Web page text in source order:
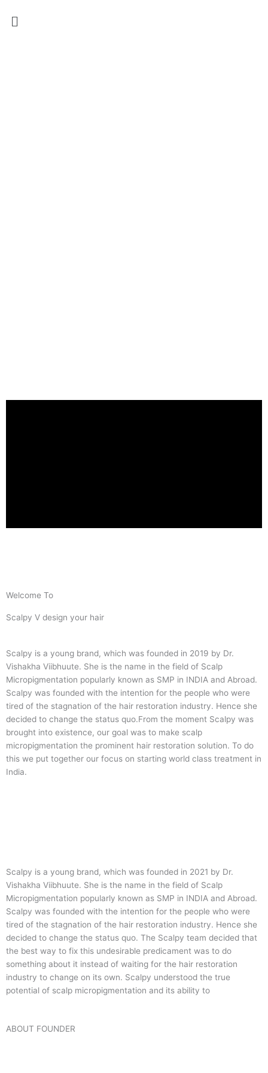
Menu
Welcome To
Scalpy V design your hair
Scalpy is a young brand, which was founded in 2019 by Dr.
Vishakha Viibhuute. She is the name in the field of Scalp
Micropigmentation popularly known as SMP in INDIA and Abroad.
Scalpy was founded with the intention for the people who were
tired of the stagnation of the hair restoration industry. Hence she
decided to change the status quo.From the moment Scalpy was
brought into existence, our goal was to make scalp
micropigmentation the prominent hair restoration solution. To do
this we put together our focus on starting world class treatment in
India.
Scalpy is a young brand, which was founded in 2021 by Dr.
Vishakha Viibhuute. She is the name in the field of Scalp
Micropigmentation popularly known as SMP in INDIA and Abroad.
Scalpy was founded with the intention for the people who were
tired of the stagnation of the hair restoration industry. Hence she
decided to change the status quo. The Scalpy team decided that
the best way to fix this undesirable predicament was to do
something about it instead of waiting for the hair restoration
industry to change on its own. Scalpy understood the true
potential of scalp micropigmentation and its ability to
ABOUT FOUNDER